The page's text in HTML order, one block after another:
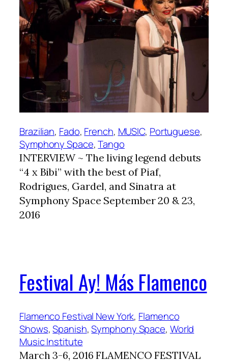
Brazilian, Fado, French, MUSIC, Portuguese
Symphony Space, Tango
INTERVIEW ~ The living legend debuts
“4 x Bibi” with the best of Piaf,
Rodrigues, Gardel, and Sinatra at
Symphony Space September 20 & 23,
2016
Festival Ay! Más Flamenco
Flamenco Festival New York, Flamenco
Shows, Spanish, Symphony Space, World
Music Institute
March 3-6, 2016 FLAMENCO FESTIVAL